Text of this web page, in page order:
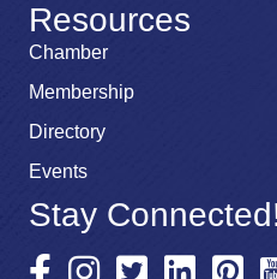
Resources
Chamber
Membership
Directory
Events
Stay